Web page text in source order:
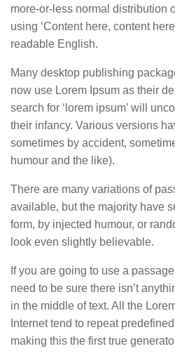
more-or-less normal distribution
using ‘Content here, content
readable English.
Many desktop publishing
now use Lorem Ipsum as their
search for ‘lorem ipsum’ will
their infancy. Various versions
sometimes by accident,
humour and the like).
There are many variations of
available, but the majority have
form, by injected humour, or
look even slightly believable.
If you are going to use a
need to be sure there isn’t
in the middle of text. All the
Internet tend to repeat
making this the first true